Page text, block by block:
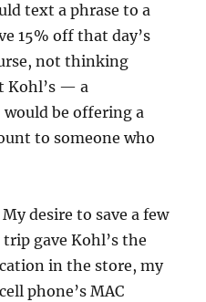
text a phrase to a
15% off that day’s
not thinking
Kohl’s — a
be offering a
to someone who
desire to save a few
gave Kohl’s the
in the store, my
phone’s MAC